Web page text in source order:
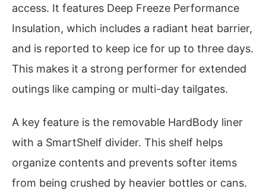
access. It features Deep Freeze Performance
Insulation, which includes a radiant heat barrier,
and is reported to keep ice for up to three days.
This makes it a strong performer for extended
outings like camping or multi-day tailgates.
A key feature is the removable HardBody liner
with a SmartShelf divider. This shelf helps
organize contents and prevents softer items
from being crushed by heavier bottles or cans.